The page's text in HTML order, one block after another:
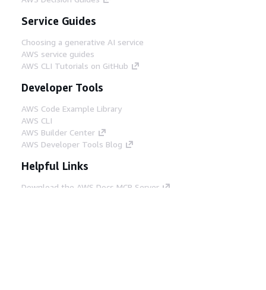
Service Guides
Choosing a generative AI service
AWS service guides
AWS CLI Tutorials on GitHub
Developer Tools
AWS Code Example Library
AWS CLI
AWS Builder Center
AWS Developer Tools Blog
Helpful Links
Download the AWS Docs MCP Server